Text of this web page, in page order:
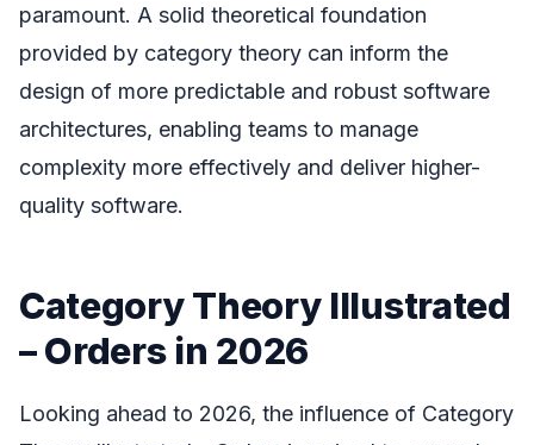
paramount. A solid theoretical foundation
provided by category theory can inform the
design of more predictable and robust software
architectures, enabling teams to manage
complexity more effectively and deliver higher-
quality software.
Category Theory Illustrated
– Orders in 2026
Looking ahead to 2026, the influence of Category